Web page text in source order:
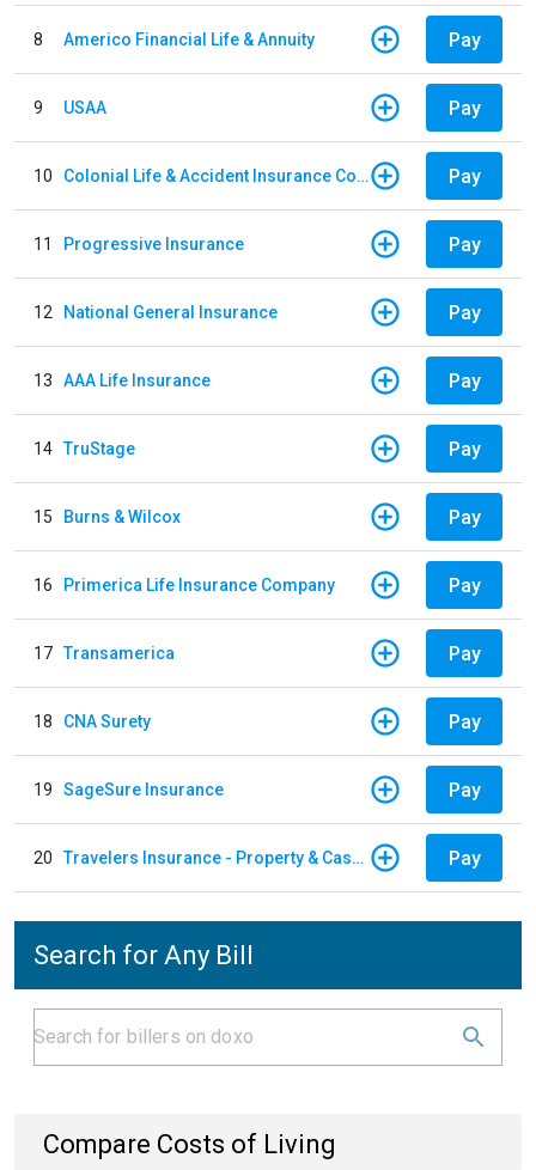
8 Americo Financial Life & Annuity Pay
9 USAA Pay
10 Colonial Life & Accident Insurance Company Pay
11 Progressive Insurance Pay
12 National General Insurance Pay
13 AAA Life Insurance Pay
14 TruStage Pay
15 Burns & Wilcox Pay
16 Primerica Life Insurance Company Pay
17 Transamerica Pay
18 CNA Surety Pay
19 SageSure Insurance Pay
20 Travelers Insurance - Property & Casualty Pay
Search for Any Bill
Compare Costs of Living